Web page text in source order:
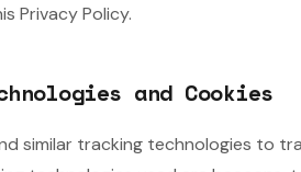
Privacy Policy.
and Cookies
similar tracking technologies to